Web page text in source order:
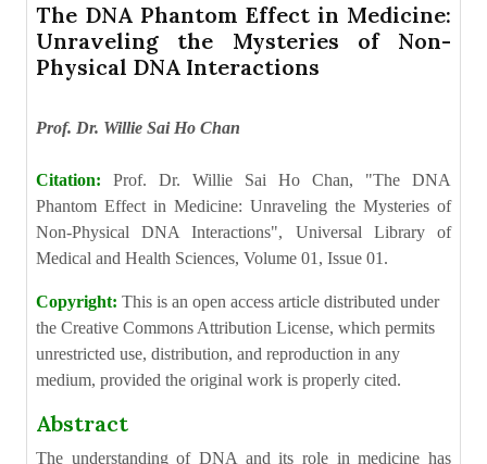
The DNA Phantom Effect in Medicine:
Unraveling the Mysteries of Non-
Physical DNA Interactions
Prof. Dr. Willie Sai Ho Chan
Citation: Prof. Dr. Willie Sai Ho Chan, "The DNA
Phantom Effect in Medicine: Unraveling the Mysteries of
Non-Physical DNA Interactions", Universal Library of
Medical and Health Sciences, Volume 01, Issue 01.
Copyright: This is an open access article distributed under
the Creative Commons Attribution License, which permits
unrestricted use, distribution, and reproduction in any
medium, provided the original work is properly cited.
Abstract
The understanding of DNA and its role in medicine has